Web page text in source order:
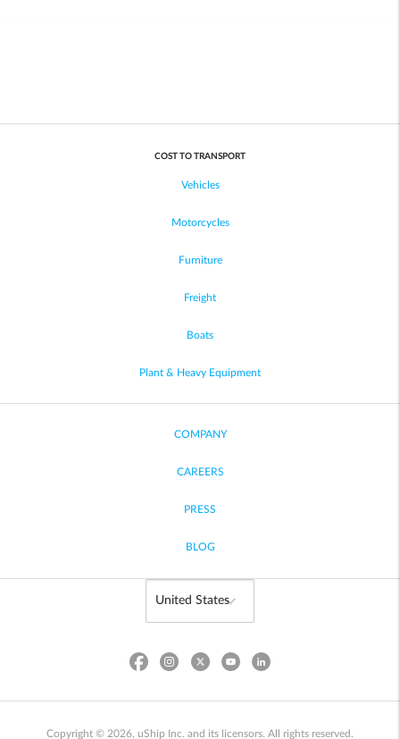
COST TO TRANSPORT
Vehicles
Motorcycles
Furniture
Freight
Boats
Plant & Heavy Equipment
COMPANY
CAREERS
PRESS
BLOG
Copyright © 2026, uShip Inc. and its licensors. All rights reserved.